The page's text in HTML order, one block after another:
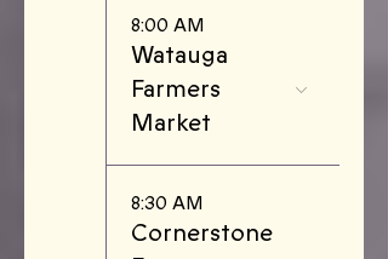
8:00 AM
Watauga
Farmers
Market
8:30 AM
Cornerstone